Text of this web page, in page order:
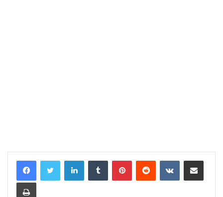
LinkedInTumblr PinterestReddit VKontakteShare via Email
Print